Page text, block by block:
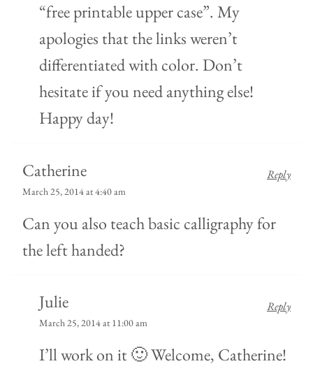
“free printable upper case”. My
apologies that the links weren’t
differentiated with color. Don’t
hesitate if you need anything else!
Happy day!
Catherine
March 25, 2014 at 4:40 am
Can you also teach basic calligraphy for
the left handed?
Reply
Julie
March 25, 2014 at 11:00 am
I’ll work on it 🙂 Welcome, Catherine!
Reply